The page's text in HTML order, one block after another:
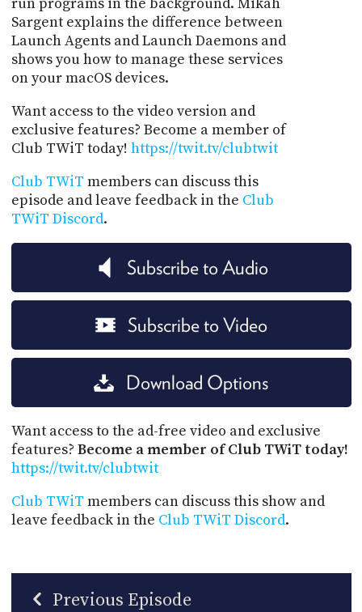
Sargent explains the difference between
Launch Agents and Launch Daemons and
shows you how to manage these services
on your macOS devices.
Want access to the video version and
exclusive features? Become a member of
Club TWiT today! https://twit.tv/clubtwit
Club TWiT members can discuss this
episode and leave feedback in the Club
TWiT Discord.
Subscribe to Audio
Subscribe to Video
Download Options
Want access to the ad-free video and exclusive
features? Become a member of Club TWiT today!
https://twit.tv/clubtwit
Club TWiT members can discuss this show and
leave feedback in the Club TWiT Discord.
Previous Episode